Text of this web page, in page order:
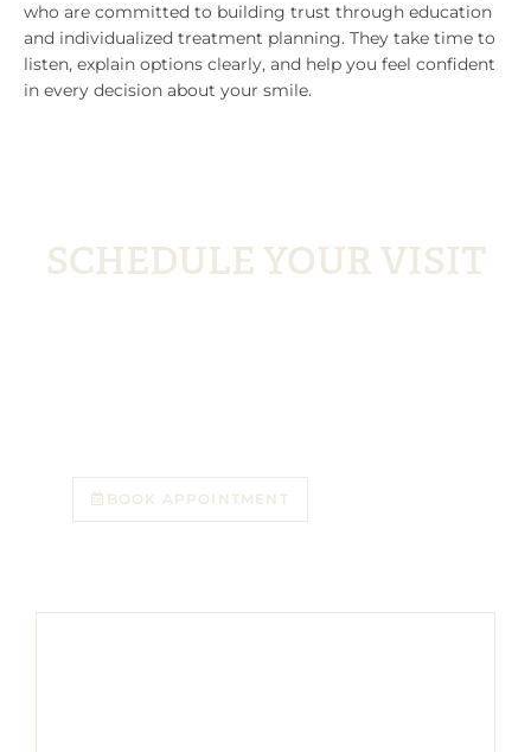
who are committed to building trust through education
and individualized treatment planning. They take time to
listen, explain options clearly, and help you feel confident
in every decision about your smile.
SCHEDULE YOUR VISIT
BOOK APPOINTMENT